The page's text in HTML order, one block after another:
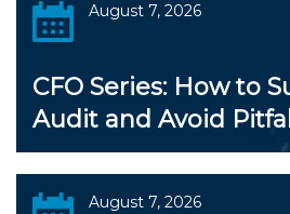
August 7, 2026
CFO Series: How to
Audit and Avoid
August 7, 2026